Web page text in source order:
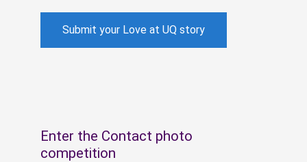
Submit your Love at UQ story
Enter the Contact photo
competition